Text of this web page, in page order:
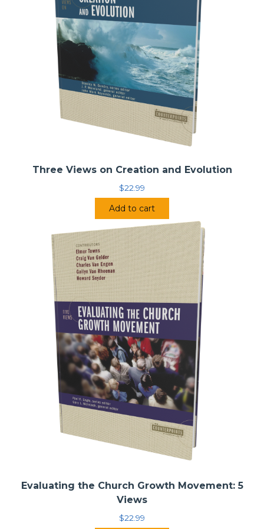
and classical model, both being legitimate options.
In this volume, leading contributors—one evangelical and
one mainline/catholic representing each view—establish
their models and approaches to the doctrine of the Trinity,
each highlighting the strengths of his view in order to
argue how it best reflects the orthodox perspective. In
order to facilitate a genuine debate and to make sure that
the key issues are teased out, each contributor addresses
the same questions regarding their trinitarian
methodology, doctrine, and its implications.
Contributors include: Stephen R. Holmes; Paul D. Molnar;
Counterpoints – Bible and Theology
Stanley N. Gundry
Jason S. Sexton
Stephen R. Holmes, Paul D. Molnar,
Thomas H. McCall, Paul S. Fiddes
Publisher: Zondervan (2014)
Three Views on Creation and Evolution
$22.99
Add to cart
Evaluating the Church Growth Movement: 5
Views
$22.99